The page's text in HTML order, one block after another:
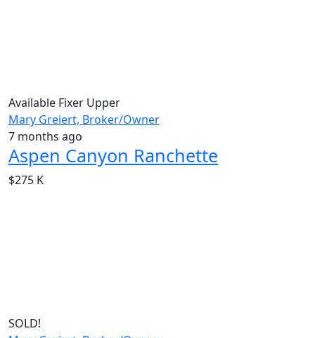
Available Fixer Upper
Mary Greiert, Broker/Owner
7 months ago
Aspen Canyon Ranchette
$275 K
SOLD!